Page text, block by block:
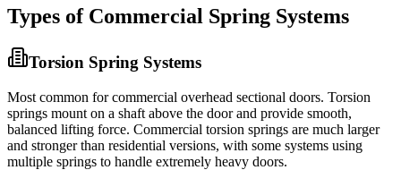
Types of Commercial Spring Systems
Torsion Spring Systems
Most common for commercial overhead sectional doors. Torsion
springs mount on a shaft above the door and provide smooth,
balanced lifting force. Commercial torsion springs are much larger
and stronger than residential versions, with some systems using
multiple springs to handle extremely heavy doors.